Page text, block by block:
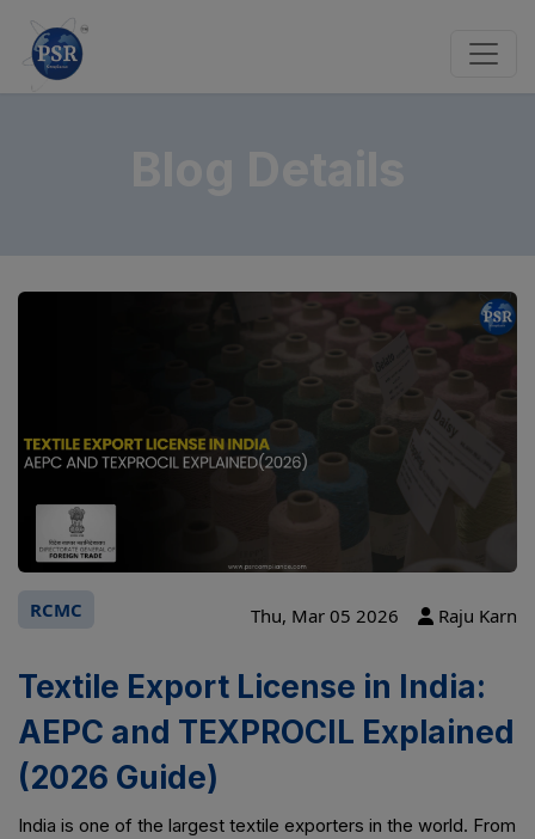
RCMC Thu, Mar 05 2026 Raju Karn
Textile Export License in India:
AEPC and TEXPROCIL Explained
(2026 Guide)
India is one of the largest textile exporters in the world. From